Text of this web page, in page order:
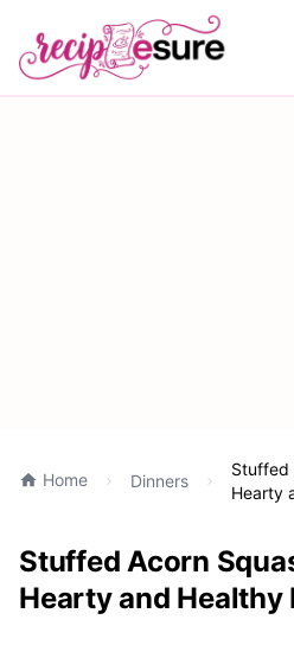
Home Dinners
Stuffed
Hearty
Stuffed Acorn
Hearty and Healthy